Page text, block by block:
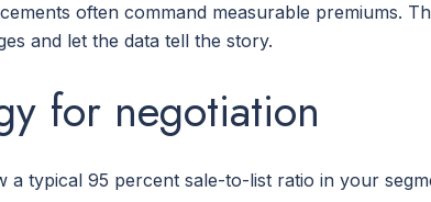
often command measurable premiums.
and let the data tell the story.
for negotiation
a typical 95 percent sale-to-list ratio in your